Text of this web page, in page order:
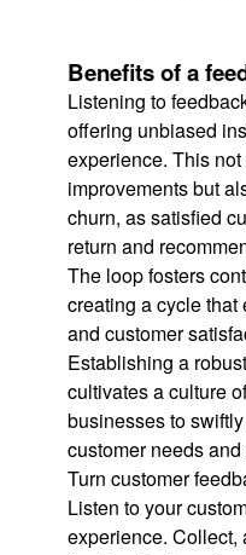
Benefits of a
Listening to
offering unbiased
experience. This
improvements but
churn, as satisfied
return and
The loop fosters
creating a cycle
and customer
Establishing a
cultivates a culture
businesses to
customer needs
Turn customer
Listen to your
experience. Collect,